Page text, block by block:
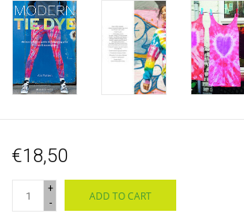
€18,50
+
-
ADD TO CART